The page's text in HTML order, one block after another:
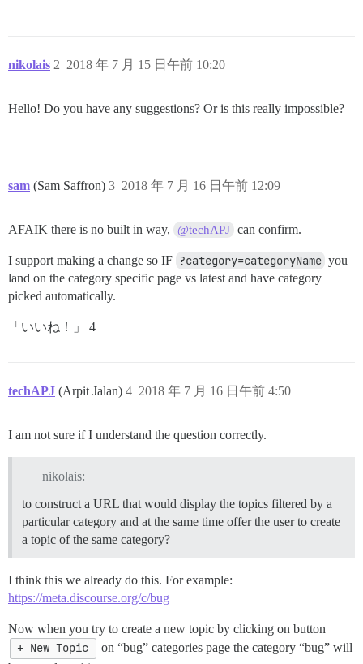
nikolais 2018 年 7 月 15 日午前 10:20
2
Hello! Do you have any suggestions? Or is this really impossible?
sam (Sam Saffron) 2018 年 7 月 16 日午前 12:09
3
AFAIK there is no built in way, @techAPJ can confirm.
I support making a change so IF ?category=categoryName you
land on the category specific page vs latest and have category
picked automatically.
「いいね！」 4
techAPJ (Arpit Jalan) 2018 年 7 月 16 日午前 4:50
4
I am not sure if I understand the question correctly.
nikolais:
to construct a URL that would display the topics filtered by a
particular category and at the same time offer the user to create
a topic of the same category?
I think this we already do this. For example:
https://meta.discourse.org/c/bug
Now when you try to create a new topic by clicking on button
+ New Topic
on “bug” categories page the category “bug” will